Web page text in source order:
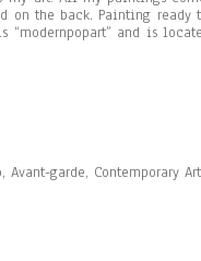
on the back. Painting
“modernpopart” and is
garde, Contemporary